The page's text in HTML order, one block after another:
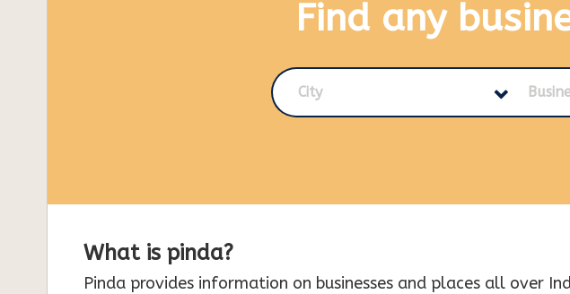
Find any
City
What is pinda?
Pinda provides information on businesses and places all over